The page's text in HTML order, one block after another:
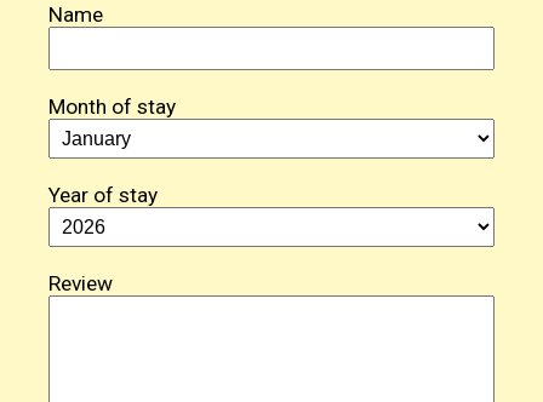
Name
Month of stay
Year of stay
Review